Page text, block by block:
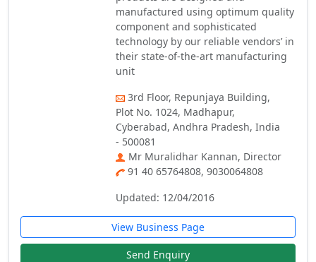
manufactured using optimum quality
component and sophisticated
technology by our reliable vendors’ in
their state-of-the-art manufacturing
unit
3rd Floor, Repunjaya Building,
Plot No. 1024, Madhapur,
Cyberabad, Andhra Pradesh, India
- 500081
Mr Muralidhar Kannan, Director
91 40 65764808, 9030064808
Updated: 12/04/2016
View Business Page
Send Enquiry